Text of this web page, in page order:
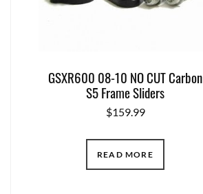
GSXR600 08-10 NO CUT Carbon
S5 Frame Sliders
$159.99
READ MORE